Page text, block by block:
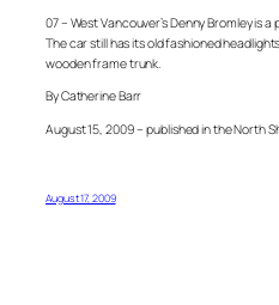
07 – West Vancouver’s Denny Bromley is
The car still has its old fashioned
wooden frame trunk.
By Catherine Barr
August 15, 2009 – published in the North
August 17, 2009